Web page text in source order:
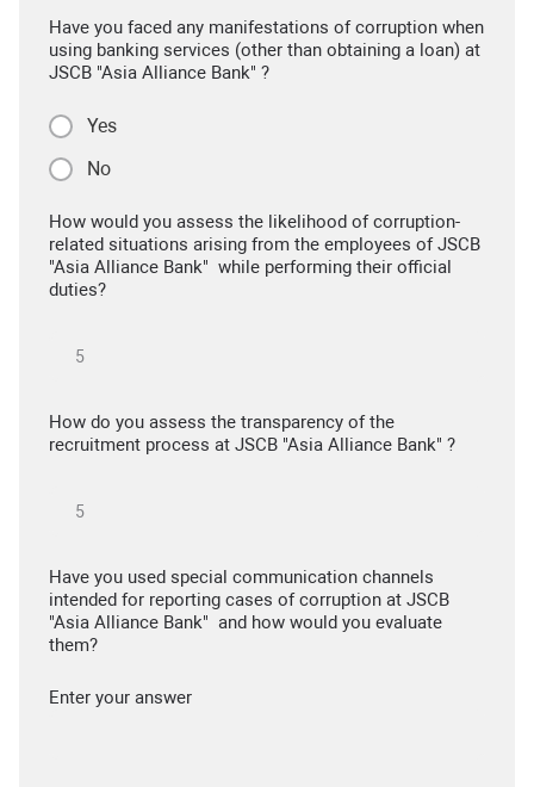
Have you faced any manifestations of corruption when
using banking services (other than obtaining a loan) at
JSCB "Asia Alliance Bank" ?
Yes
No
How would you assess the likelihood of corruption-
related situations arising from the employees of JSCB
"Asia Alliance Bank" while performing their official
duties?
How do you assess the transparency of the
recruitment process at JSCB "Asia Alliance Bank" ?
Have you used special communication channels
intended for reporting cases of corruption at JSCB
"Asia Alliance Bank" and how would you evaluate
them?
Enter your answer